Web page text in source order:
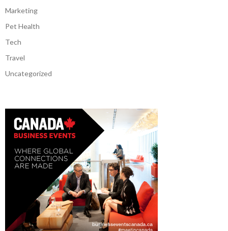
Marketing
Pet Health
Tech
Travel
Uncategorized